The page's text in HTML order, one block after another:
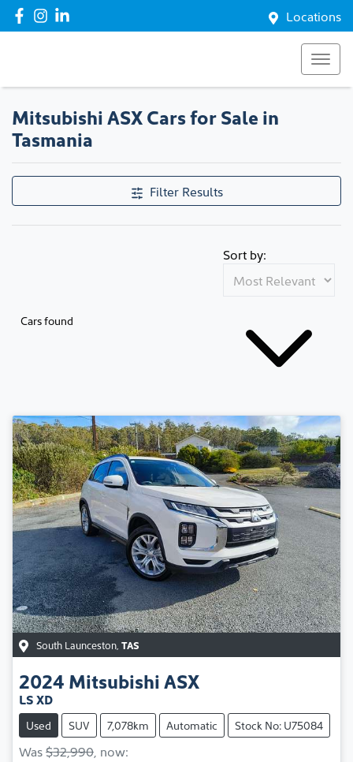
Locations
Mitsubishi ASX Cars for Sale in
Tasmania
Filter Results
Cars found
Sort by:
South Launceston TAS
2024 MitsubishiASX
LS XD
Used SUV 7,078km Automatic Stock No: U75084
Was$32,990, now: